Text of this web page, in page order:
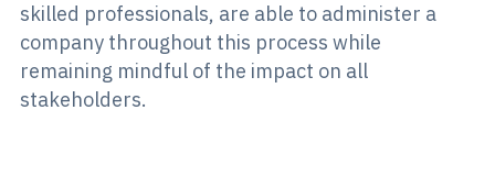
skilled professionals, are able to administer a
company throughout this process while
remaining mindful of the impact on all
stakeholders.